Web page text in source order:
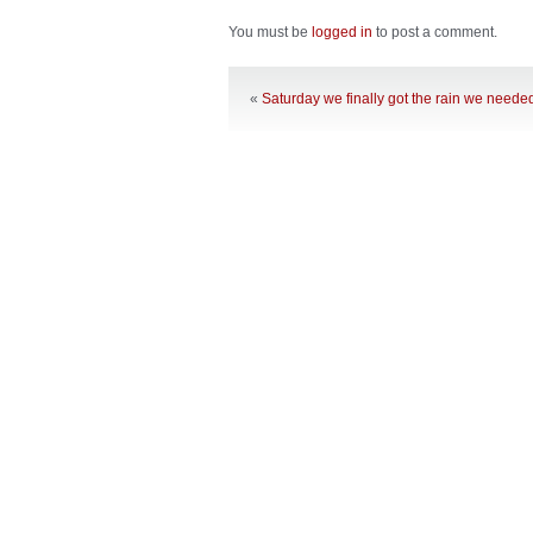
You must be logged in to post a comment.
« Saturday we finally got the rain we needed